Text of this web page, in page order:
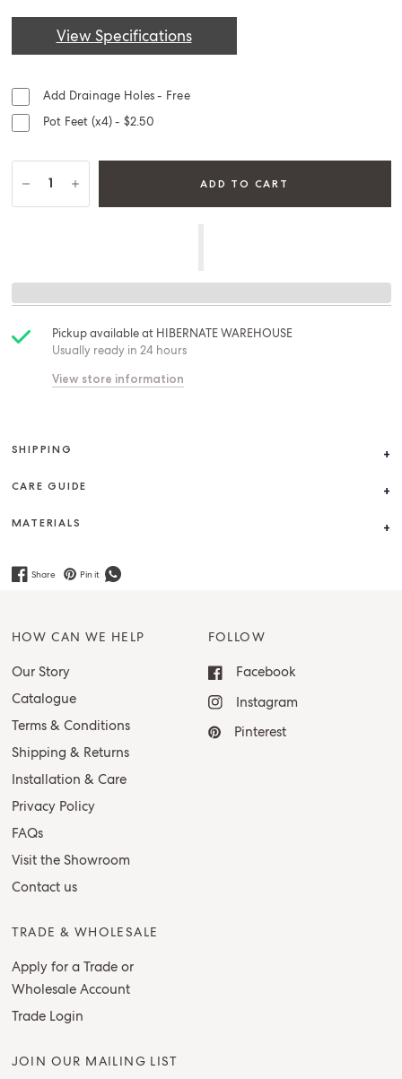
View Specifications
Add Drainage Holes - Free
Pot Feet (x4) - $2.50
ADD TO CART
Pickup available at HIBERNATE WAREHOUSE
Usually ready in 24 hours
View store information
SHIPPING
CARE GUIDE
MATERIALS
Share Pin it
HOW CAN WE HELP
Our Story
Catalogue
Terms & Conditions
Shipping & Returns
Installation & Care
Privacy Policy
FAQs
Visit the Showroom
Contact us
FOLLOW
Facebook
Instagram
Pinterest
TRADE & WHOLESALE
Apply for a Trade or
Wholesale Account
Trade Login
JOIN OUR MAILING LIST